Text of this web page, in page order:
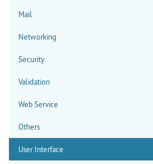
Mail
Networking
Security
Validation
Web Service
Others
User Interface